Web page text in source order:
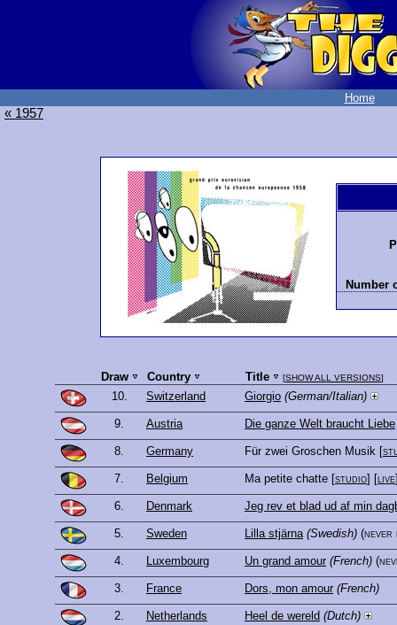
Home
« 1957
Number
Draw Country Title [SHOW ALL VERSIONS]
10. Switzerland Giorgio (German/Italian)
9. Austria Die ganze Welt braucht Liebe
8. Germany Für zwei Groschen Musik [
7. Belgium Ma petite chatte [studio] [live
6. Denmark Jeg rev et blad ud af min
5. Sweden Lilla stjärna (Swedish) (never
4. Luxembourg Un grand amour (French)
3. France Dors, mon amour (French)
2. Netherlands Heel de wereld (Dutch)